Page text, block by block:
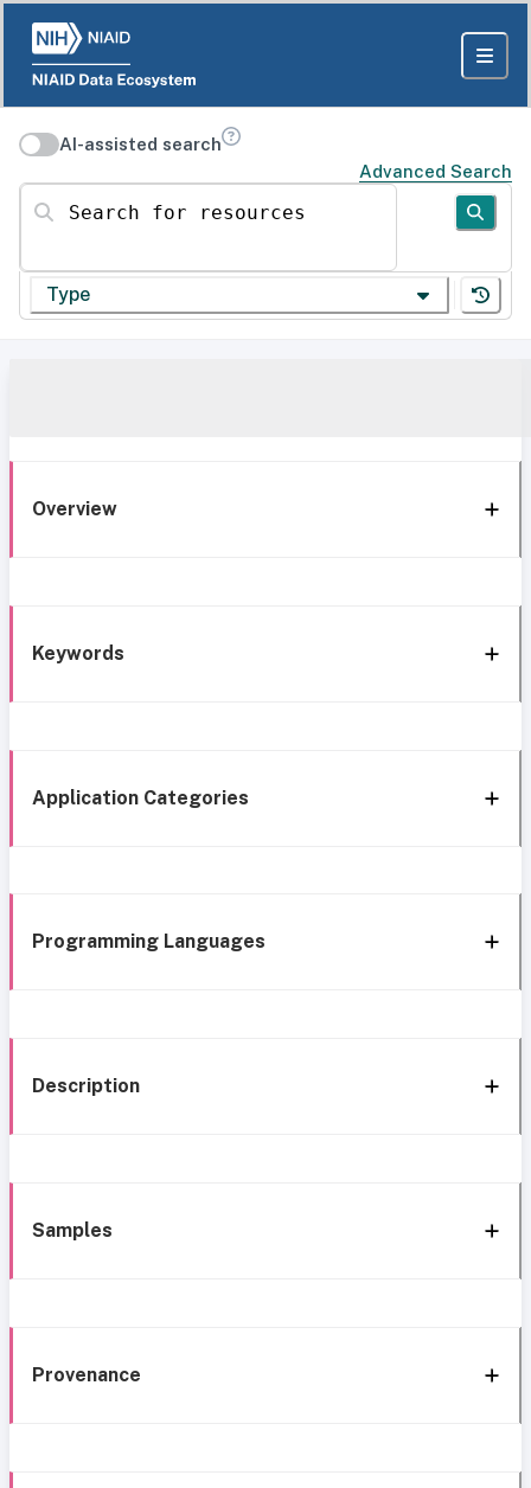
AI-assisted search
Advanced Search
Search for resources
Type
Overview
Keywords
Application Categories
Programming Languages
Description
Samples
Provenance